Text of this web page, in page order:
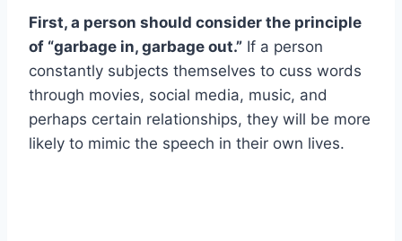
First, a person should consider the principle
of “garbage in, garbage out.” If a person
constantly subjects themselves to cuss words
through movies, social media, music, and
perhaps certain relationships, they will be more
likely to mimic the speech in their own lives.